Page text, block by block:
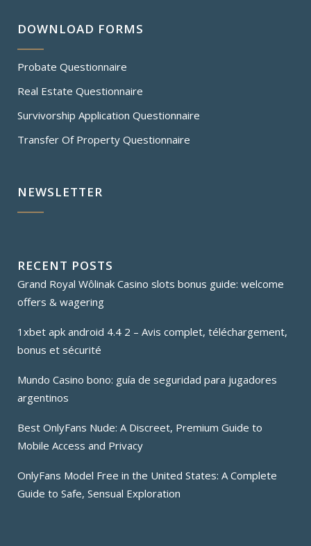
DOWNLOAD FORMS
Probate Questionnaire
Real Estate Questionnaire
Survivorship Application Questionnaire
Transfer Of Property Questionnaire
NEWSLETTER
RECENT POSTS
Grand Royal Wôlinak Casino slots bonus guide: welcome
offers & wagering
1xbet apk android 4.4 2 – Avis complet, téléchargement,
bonus et sécurité
Mundo Casino bono: guía de seguridad para jugadores
argentinos
Best OnlyFans Nude: A Discreet, Premium Guide to
Mobile Access and Privacy
OnlyFans Model Free in the United States: A Complete
Guide to Safe, Sensual Exploration